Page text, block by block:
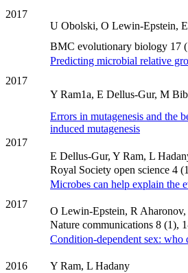
2017
U Obolski, O Lewin-Epstein,
BMC evolutionary biology 17
2017
Predicting microbial relative
Y Ram1a, E Dellus-Gur, M
2017
Errors in mutagenesis and the
induced mutagenesis
E Dellus-Gur, Y Ram, L
Royal Society open science 4
2017
Microbes can help explain the
O Lewin-Epstein, R
Nature communications 8 (1),
2016
Condition-dependent sex: who
Y Ram, L Hadany